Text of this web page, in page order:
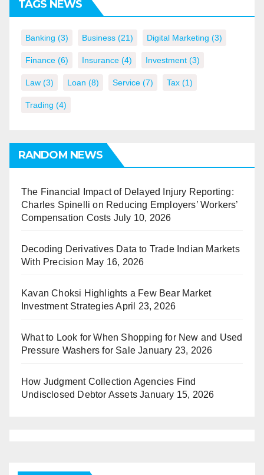
TAGS NEWS
Banking (3) Business (21) Digital Marketing (3)
Finance (6) Insurance (4) Investment (3)
Law (3) Loan (8) Service (7) Tax (1)
Trading (4)
RANDOM NEWS
The Financial Impact of Delayed Injury Reporting:
Charles Spinelli on Reducing Employers’ Workers’
Compensation Costs July 10, 2026
Decoding Derivatives Data to Trade Indian Markets
With Precision May 16, 2026
Kavan Choksi Highlights a Few Bear Market
Investment Strategies April 23, 2026
What to Look for When Shopping for New and Used
Pressure Washers for Sale January 23, 2026
How Judgment Collection Agencies Find
Undisclosed Debtor Assets January 15, 2026